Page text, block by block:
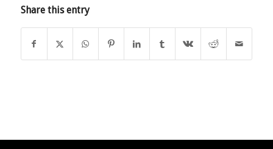
Share this entry